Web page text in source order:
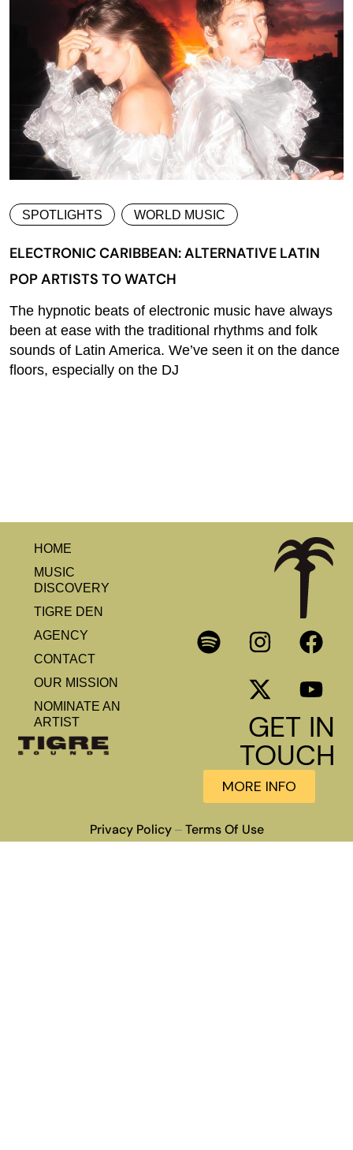
SPOTLIGHTS WORLD MUSIC
ELECTRONIC CARIBBEAN: ALTERNATIVE LATIN
POP ARTISTS TO WATCH
The hypnotic beats of electronic music have always
been at ease with the traditional rhythms and folk
sounds of Latin America. We’ve seen it on the dance
floors, especially on the DJ
HOME
MUSIC
DISCOVERY
TIGRE DEN
AGENCY
CONTACT
OUR MISSION
NOMINATE AN
ARTIST
GET IN
TOUCH
MORE INFO
Privacy Policy– Terms Of Use